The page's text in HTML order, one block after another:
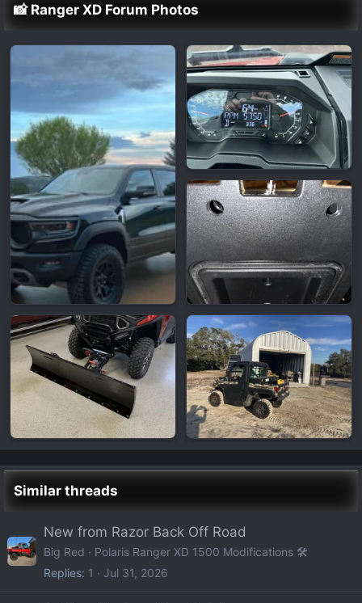
📸 Ranger XD Forum Photos
Similar threads
New from Razor Back Off Road
Big Red
Polaris Ranger XD 1500 Modifications 🛠️
Replies 1 Jul 31, 2026